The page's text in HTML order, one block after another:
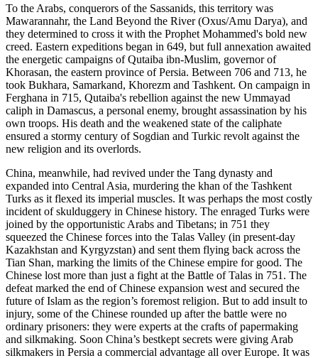
To the Arabs, conquerors of the Sassanids, this territory was
Mawarannahr, the Land Beyond the River (Oxus/Amu Darya), and
they determined to cross it with the Prophet Mohammed's bold new
creed. Eastern expeditions began in 649, but full annexation awaited
the energetic campaigns of Qutaiba ibn-Muslim, governor of
Khorasan, the eastern province of Persia. Between 706 and 713, he
took Bukhara, Samarkand, Khorezm and Tashkent. On campaign in
Ferghana in 715, Qutaiba's rebellion against the new Ummayad
caliph in Damascus, a personal enemy, brought assassination by his
own troops. His death and the weakened state of the caliphate
ensured a stormy century of Sogdian and Turkic revolt against the
new religion and its overlords.
China, meanwhile, had revived under the Tang dynasty and
expanded into Central Asia, murdering the khan of the Tashkent
Turks as it flexed its imperial muscles. It was perhaps the most costly
incident of skulduggery in Chinese history. The enraged Turks were
joined by the opportunistic Arabs and Tibetans; in 751 they
squeezed the Chinese forces into the Talas Valley (in present-day
Kazakhstan and Kyrgyzstan) and sent them flying back across the
Tian Shan, marking the limits of the Chinese empire for good. The
Chinese lost more than just a fight at the Battle of Talas in 751. The
defeat marked the end of Chinese expansion west and secured the
future of Islam as the region’s foremost religion. But to add insult to
injury, some of the Chinese rounded up after the battle were no
ordinary prisoners: they were experts at the crafts of papermaking
and silkmaking. Soon China’s bestkept secrets were giving Arab
silkmakers in Persia a commercial advantage all over Europe. It was